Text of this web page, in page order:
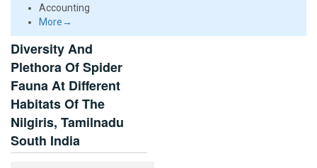
Accounting
More→
Diversity And
Plethora Of Spider
Fauna At Different
Habitats Of The
Nilgiris, Tamilnadu
South India